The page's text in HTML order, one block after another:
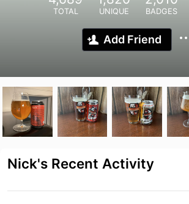
TOTAL UNIQUE BADGES
Add Friend
Nick's Recent Activity